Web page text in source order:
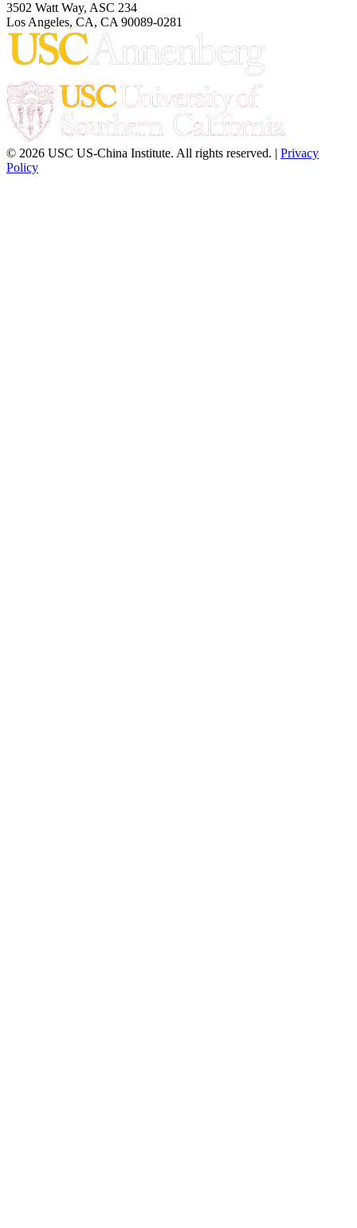
3502 Watt Way, ASC 234
Los Angeles, CA, CA 90089-0281
© 2026 USC US-China Institute. All rights reserved. | Privacy
Policy